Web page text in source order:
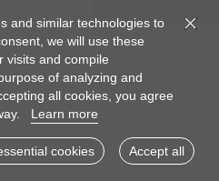
and similar technologies to
we will use these
visits and compile
of analyzing and
all cookies, you agree
Learn more
cookies Accept all